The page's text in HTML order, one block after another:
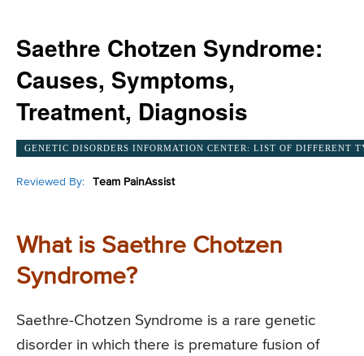
Saethre Chotzen Syndrome:
Causes, Symptoms,
Treatment, Diagnosis
GENETIC DISORDERS INFORMATION CENTER: LIST OF DIFFERENT
Reviewed By: Team PainAssist
What is Saethre Chotzen
Syndrome?
Saethre-Chotzen Syndrome is a rare genetic
disorder in which there is premature fusion of